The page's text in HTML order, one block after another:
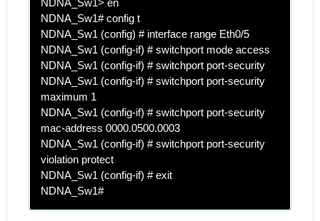
NDNA_Sw1> en
NDNA_Sw1# config t
NDNA_Sw1 (config) # interface range Eth0/5
NDNA_Sw1 (config-if) # switchport mode access
NDNA_Sw1 (config-if) # switchport port-security
NDNA_Sw1 (config-if) # switchport port-security
maximum 1
NDNA_Sw1 (config-if) # switchport port-security
mac-address 0000.0500.0003
NDNA_Sw1 (config-if) # switchport port-security
violation protect
NDNA_Sw1 (config-if) # exit
NDNA_Sw1#